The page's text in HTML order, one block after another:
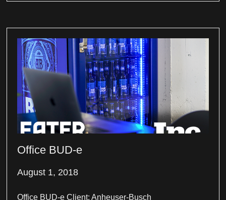
Office BUD-e
August 1, 2018
Office BUD-e Client: Anheuser-Busch